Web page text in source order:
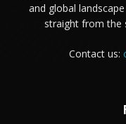
and global
straight from the
Contact us: